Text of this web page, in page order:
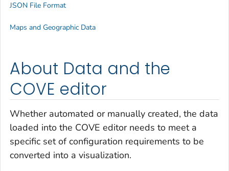
About Data and the
COVE editor
Whether automated or manually created, the data
loaded into the COVE editor needs to meet a
specific set of configuration requirements to be
converted into a visualization.
JSON File Format
Maps and Geographic Data